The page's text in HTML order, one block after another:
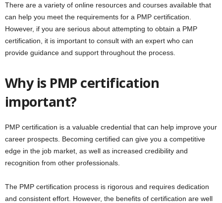
There are a variety of online resources and courses available that
can help you meet the requirements for a PMP certification.
However, if you are serious about attempting to obtain a PMP
certification, it is important to consult with an expert who can
provide guidance and support throughout the process.
Why is PMP certification
important?
PMP certification is a valuable credential that can help improve your
career prospects. Becoming certified can give you a competitive
edge in the job market, as well as increased credibility and
recognition from other professionals.
The PMP certification process is rigorous and requires dedication
and consistent effort. However, the benefits of certification are well